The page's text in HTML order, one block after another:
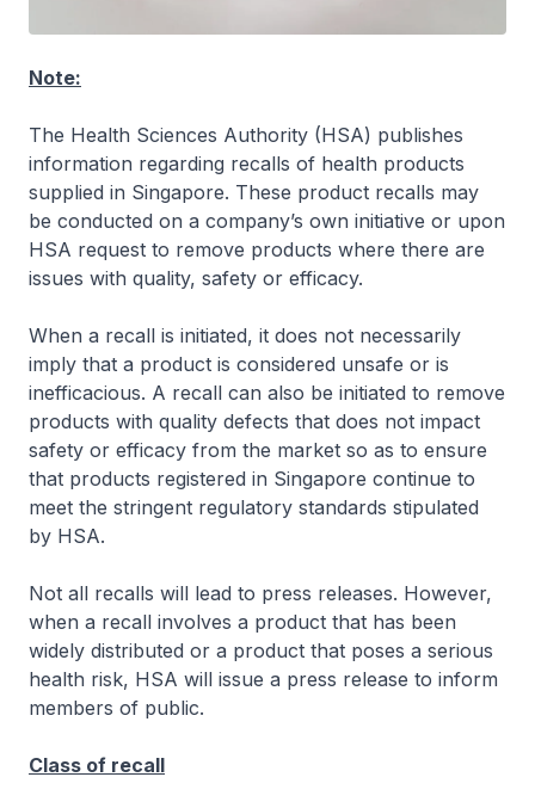
Note:
The Health Sciences Authority (HSA) publishes
information regarding recalls of health products
supplied in Singapore. These product recalls may
be conducted on a company’s own initiative or upon
HSA request to remove products where there are
issues with quality, safety or efficacy.
When a recall is initiated, it does not necessarily
imply that a product is considered unsafe or is
inefficacious. A recall can also be initiated to remove
products with quality defects that does not impact
safety or efficacy from the market so as to ensure
that products registered in Singapore continue to
meet the stringent regulatory standards stipulated
by HSA.
Not all recalls will lead to press releases. However,
when a recall involves a product that has been
widely distributed or a product that poses a serious
health risk, HSA will issue a press release to inform
members of public.
Class of recall